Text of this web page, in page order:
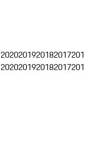
2020201920182017
2020201920182017